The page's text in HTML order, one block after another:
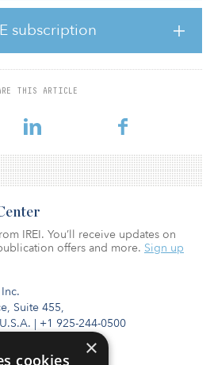
subscription
THIS ARTICLE
and directing where the
will lead the real estate investment
and direction, in addition
and maintaining portfolio
manager
Suite 455,
| +1 925-244-0500
IREI. You’ll receive updates on
offers and more. Sign up
×
cookies